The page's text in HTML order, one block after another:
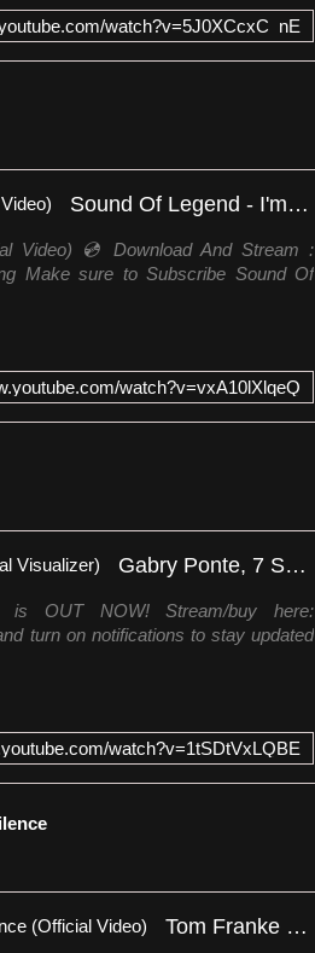
watch?v=5J0XCcxC_nE
Sound Of Legend - I'm Still Standing (Official Video)
Video) 💿 Download And Stream :
Make sure to Subscribe Sound Of
watch?v=vxA10lXlqeQ
Gabry Ponte, 7 SKIES, Storm - Storm (Official Visualizer)
OUT NOW! Stream/buy here:
turn on notifications to stay updated
watch?v=1tSDtVxLQBE
Tom Franke x Future Flames x Nomoo - Silence (Official Video)